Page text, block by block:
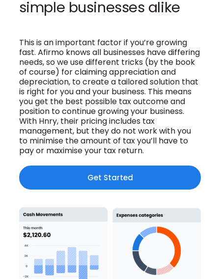
simple businesses alike
This is an important factor if you’re growing
fast. Afirmo knows all businesses have differing
needs, so we use different tricks (by the book
of course) forclaiming appreciation and
depreciation, to create a tailored solution that
is right for you and your business. This means
you get the best possible tax outcome and
position to continue growing your business.
With Hnry, their pricing includes tax
management, but they do not work with you
to minimise the amount of tax you’ll have to
pay or maximise your tax return.
Get Started